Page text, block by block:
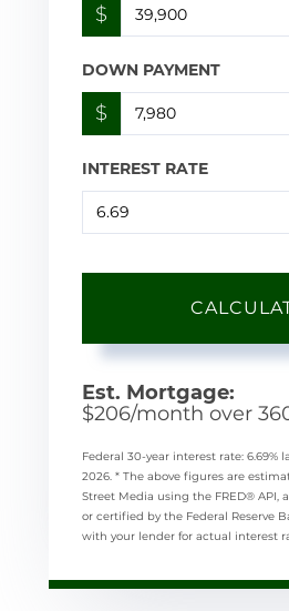
$
DOWN PAYMENT
$
INTEREST RATE
Est. Mortgage:
$206/month over
Federal 30-year interest rate: 6.69%
2026. * The above figures are
Street Media using the FRED® API,
or certified by the Federal Reserve
with your lender for actual interest